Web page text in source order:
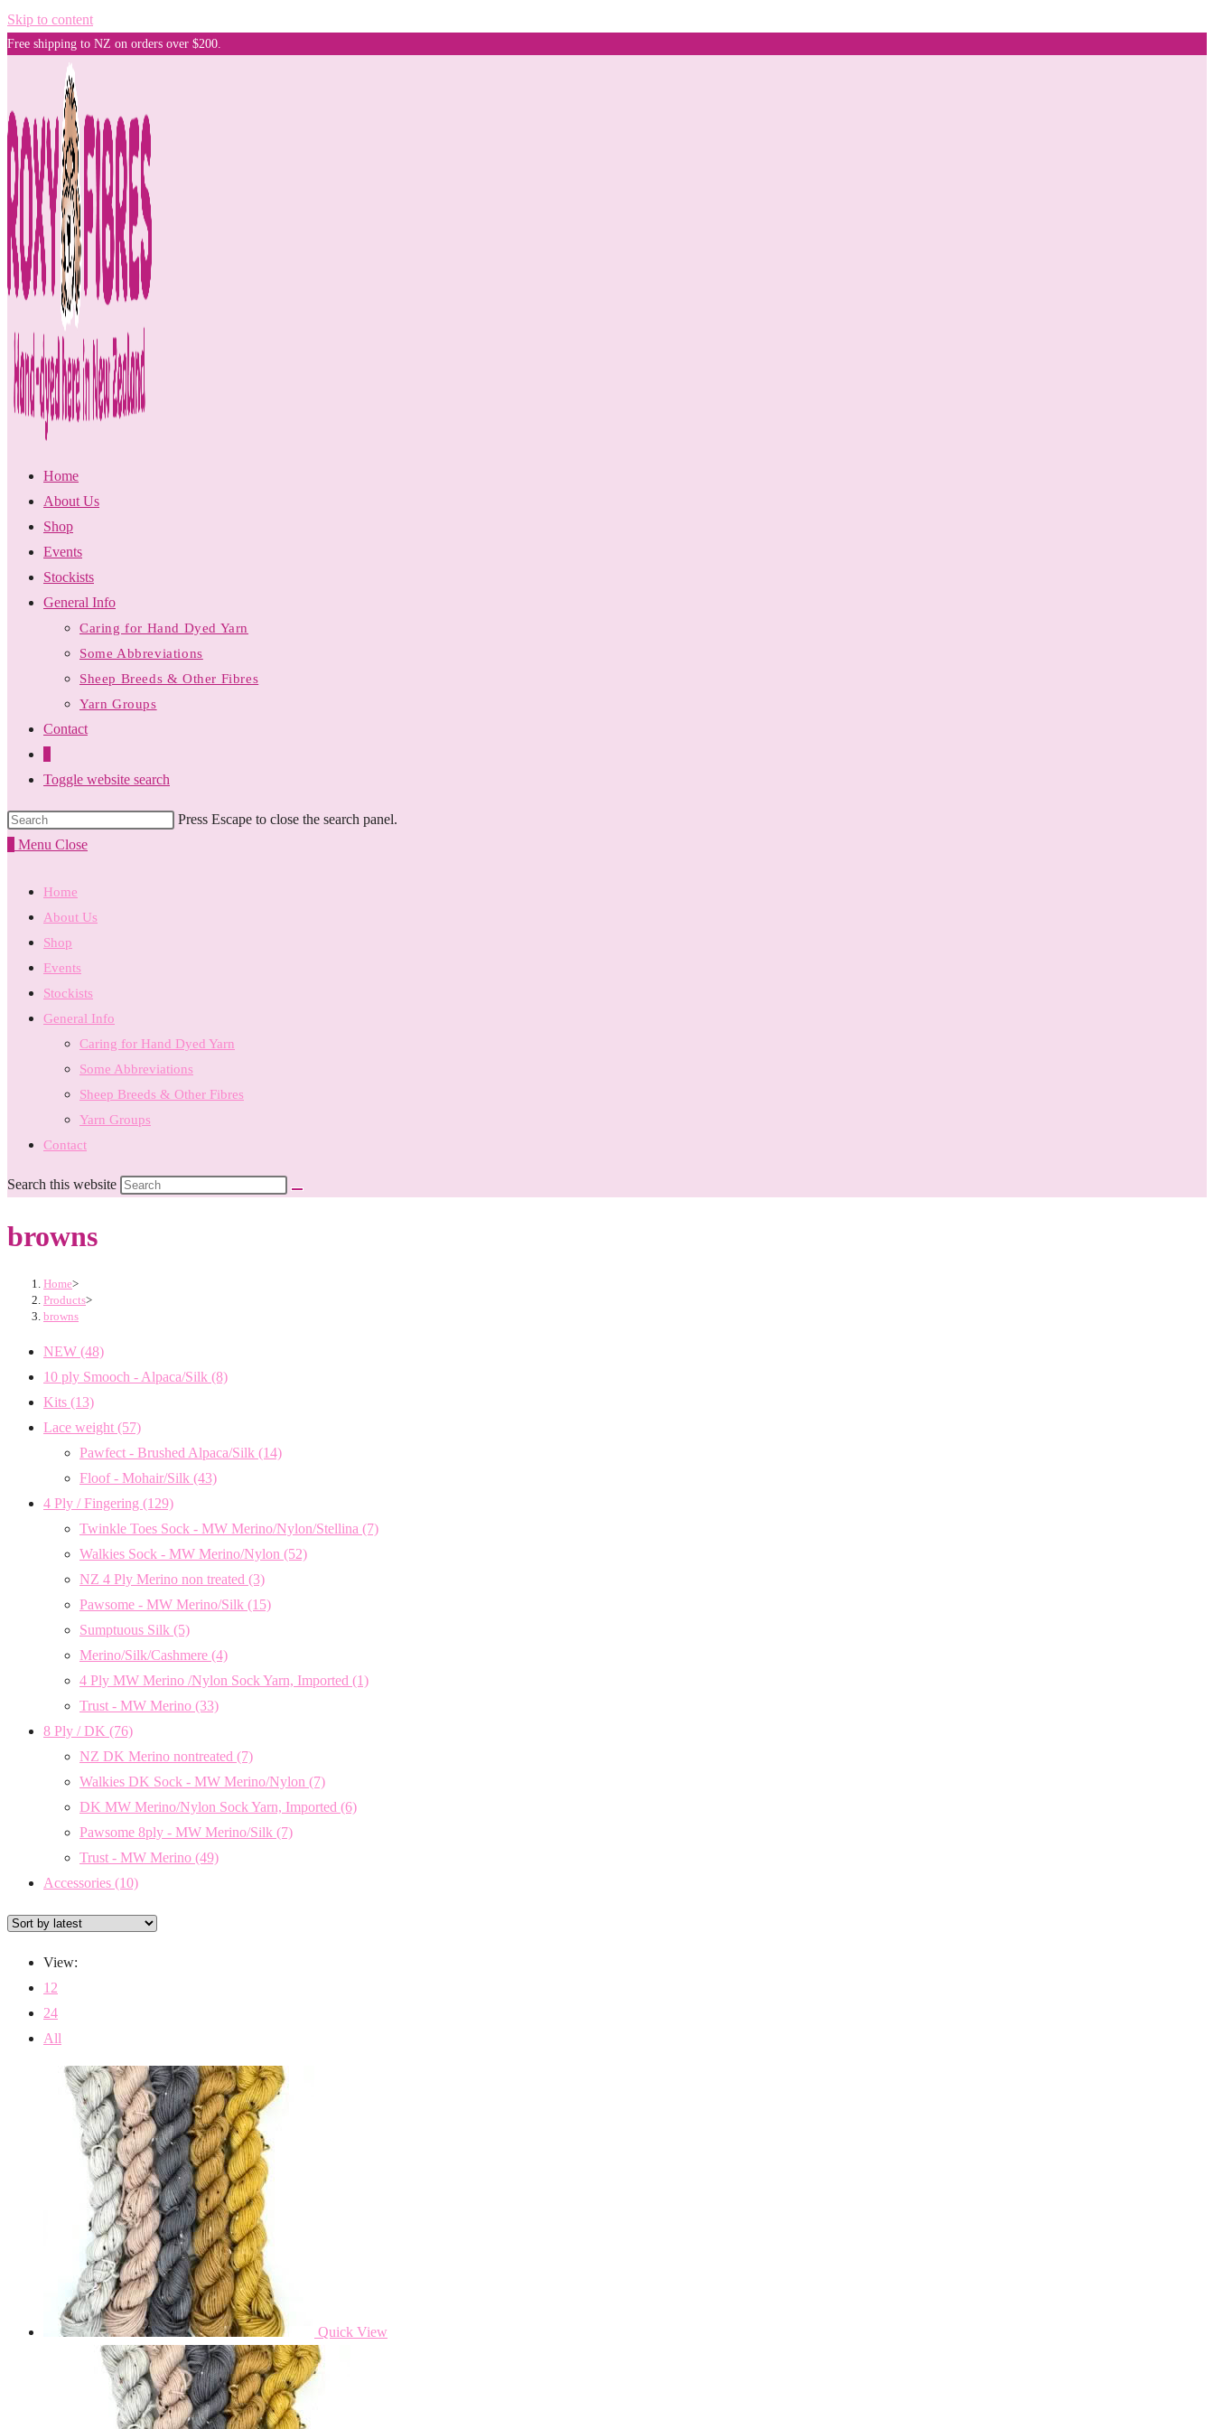
Skip to content
Free shipping to NZ on orders over $200.
Home
About Us
Shop
Events
Stockists
General Info
Caring for Hand Dyed Yarn
Some Abbreviations
Sheep Breeds & Other Fibres
Yarn Groups
Contact
Toggle website search
Press Escape to close the search panel.
Menu Close
Home
About Us
Shop
Events
Stockists
General Info
Caring for Hand Dyed Yarn
Some Abbreviations
Sheep Breeds & Other Fibres
Yarn Groups
Contact
Search this website
browns
Home>
Products>
browns
NEW (48)
10 ply Smooch - Alpaca/Silk (8)
Kits (13)
Lace weight (57)
Pawfect - Brushed Alpaca/Silk (14)
Floof - Mohair/Silk (43)
4 Ply / Fingering (129)
Twinkle Toes Sock - MW Merino/Nylon/Stellina (7)
Walkies Sock - MW Merino/Nylon (52)
NZ 4 Ply Merino non treated (3)
Pawsome - MW Merino/Silk (15)
Sumptuous Silk (5)
Merino/Silk/Cashmere (4)
4 Ply MW Merino /Nylon Sock Yarn, Imported (1)
Trust - MW Merino (33)
8 Ply / DK (76)
NZ DK Merino nontreated (7)
Walkies DK Sock - MW Merino/Nylon (7)
DK MW Merino/Nylon Sock Yarn, Imported (6)
Pawsome 8ply - MW Merino/Silk (7)
Trust - MW Merino (49)
Accessories (10)
View:
12
24
All
Quick View